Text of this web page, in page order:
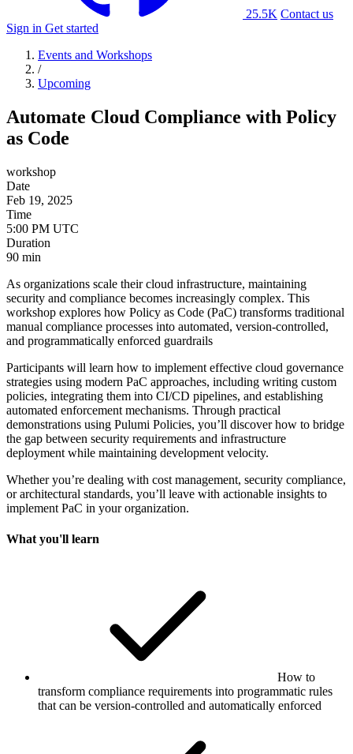
25.5K Contact us
Sign in Get started
Events and Workshops
/
Upcoming
Automate Cloud Compliance with Policy
as Code
workshop
Date
Feb 19, 2025
Time
Duration
90 min
As organizations scale their cloud infrastructure, maintaining
security and compliance becomes increasingly complex. This
workshop explores how Policy as Code (PaC) transforms traditional
manual compliance processes into automated, version-controlled,
and programmatically enforced guardrails
Participants will learn how to implement effective cloud governance
strategies using modern PaC approaches, including writing custom
policies, integrating them into CI/CD pipelines, and establishing
automated enforcement mechanisms. Through practical
demonstrations using Pulumi Policies, you’ll discover how to bridge
the gap between security requirements and infrastructure
deployment while maintaining development velocity.
Whether you’re dealing with cost management, security compliance,
or architectural standards, you’ll leave with actionable insights to
implement PaC in your organization.
What you'll learn
How to
transform compliance requirements into programmatic rules
that can be version-controlled and automatically enforced